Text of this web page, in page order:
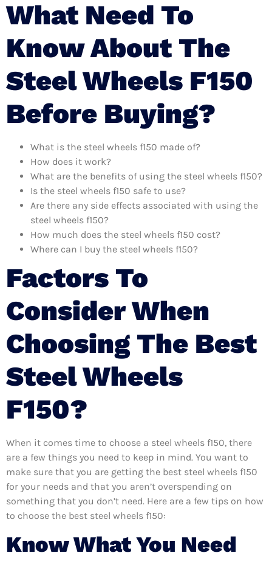
What Need To
Know About The
Steel Wheels F150
Before Buying?
What is the steel wheels f150 made of?
How does it work?
What are the benefits of using the steel wheels f150?
Is the steel wheels f150 safe to use?
Are there any side effects associated with using the
steel wheels f150?
How much does the steel wheels f150 cost?
Where can I buy the steel wheels f150?
Factors To
Consider When
Choosing The Best
Steel Wheels
F150?
When it comes time to choose a steel wheels f150, there
are a few things you need to keep in mind. You want to
make sure that you are getting the best steel wheels f150
for your needs and that you aren’t overspending on
something that you don’t need. Here are a few tips on how
to choose the best steel wheels f150:
Know What You Need